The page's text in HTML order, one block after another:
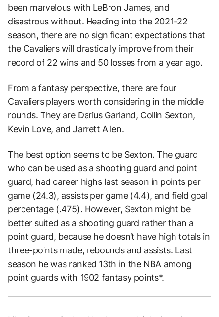
been marvelous with LeBron James, and
disastrous without. Heading into the 2021-22
season, there are no significant expectations that
the Cavaliers will drastically improve from their
record of 22 wins and 50 losses from a year ago.
From a fantasy perspective, there are four
Cavaliers players worth considering in the middle
rounds. They are Darius Garland, Collin Sexton,
Kevin Love, and Jarrett Allen.
The best option seems to be Sexton. The guard
who can be used as a shooting guard and point
guard, had career highs last season in points per
game (24.3), assists per game (4.4), and field goal
percentage (.475). However, Sexton might be
better suited as a shooting guard rather than a
point guard, because he doesn’t have high totals in
three-points made, rebounds and assists. Last
season he was ranked 13th in the NBA among
point guards with 1902 fantasy points*.